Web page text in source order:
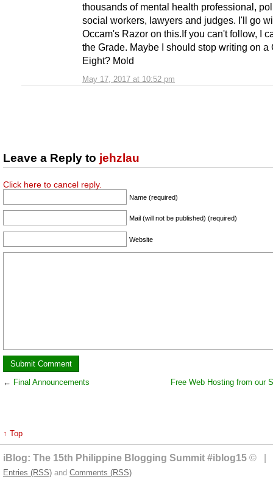
May 17, 2017 at 10:52 pm
thousands of mental health professional,
social workers, lawyers and judges. I'll go
Occam's Razor on this.If you can't follow, I
the Grade. Maybe I should stop writing on a
Eight? Mold
Leave a Reply to jehzlau
Click here to cancel reply.
Name (required)
Mail (will not be published) (required)
Website
← Final Announcements Free Web Hosting from our
↑ Top
iBlog: The 15th Philippine Blogging Summit #iblog15 © |
Entries (RSS) and Comments (RSS)